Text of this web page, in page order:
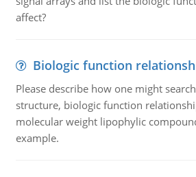
affect?
Biologic function
Please describe how one might
structure, biologic function
molecular weight lipophylic
example.